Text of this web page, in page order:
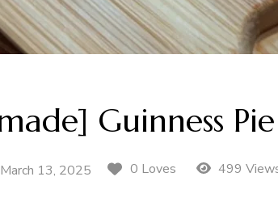
Guinness Pie
March 13, 2025 0 Loves 499